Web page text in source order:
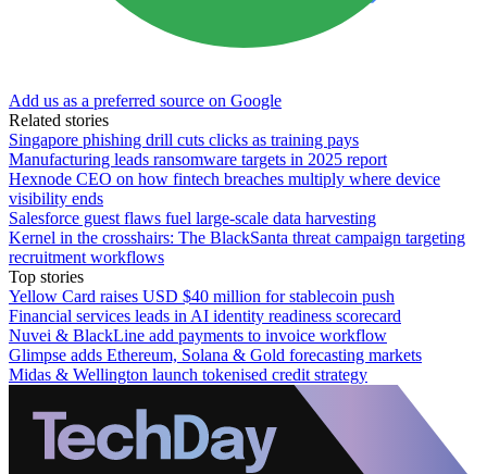
Add us as a preferred source on Google
Related stories
Singapore phishing drill cuts clicks as training pays
Manufacturing leads ransomware targets in 2025 report
Hexnode CEO on how fintech breaches multiply where device
visibility ends
Salesforce guest flaws fuel large-scale data harvesting
Kernel in the crosshairs: The BlackSanta threat campaign targeting
recruitment workflows
Top stories
Yellow Card raises USD $40 million for stablecoin push
Financial services leads in AI identity readiness scorecard
Nuvei & BlackLine add payments to invoice workflow
Glimpse adds Ethereum, Solana & Gold forecasting markets
Midas & Wellington launch tokenised credit strategy